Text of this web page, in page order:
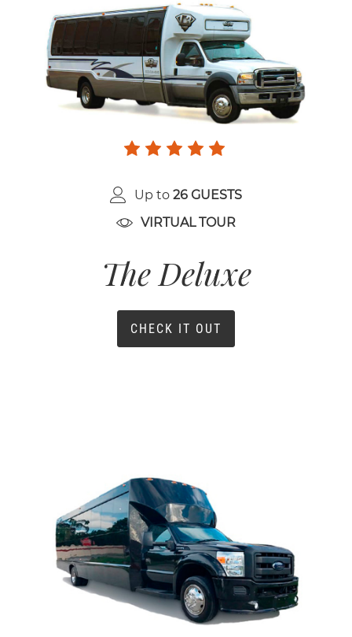
Up to 26 GUESTS
VIRTUAL TOUR
The Deluxe
CHECK IT OUT